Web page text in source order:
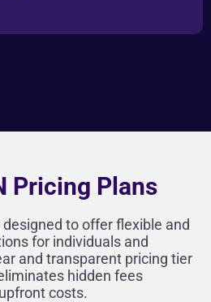
Pricing Plans
designed to offer flexible and
for individuals and
and transparent pricing tier
hidden fees
costs.